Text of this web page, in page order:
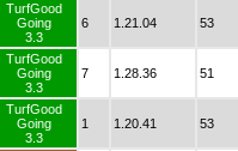
TurfGood
Going
3.3
6 1.21.04 53
TurfGood
Going
3.3
7 1.28.36 51
TurfGood
Going
3.3
1 1.20.41 53